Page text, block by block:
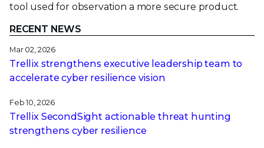
tool used for observation a more secure product.
RECENT NEWS
Mar 02, 2026
Trellix strengthens executive leadership team to
accelerate cyber resilience vision
Feb 10, 2026
Trellix SecondSight actionable threat hunting
strengthens cyber resilience